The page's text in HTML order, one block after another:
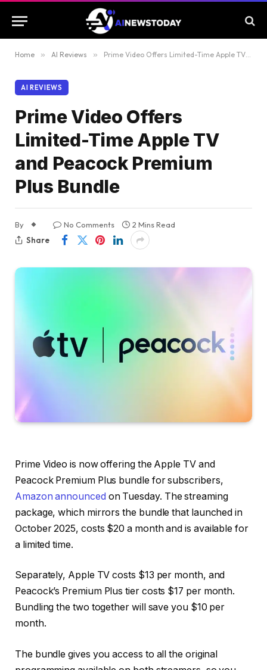
Home » AI Reviews » Prime Video Offers Limited-Time Apple TV and Peacock Premium Plus Bundle
AI REVIEWS
Prime Video Offers
Limited-Time Apple TV
and Peacock Premium
Plus Bundle
By No Comments
2 Mins Read
Share
Prime Video is now offering the Apple TV and
Peacock Premium Plus bundlefor subscribers,
Amazon announced on Tuesday. The streaming
package, which mirrors the bundle that launched in
October 2025, costs $20 a month and is available for
a limited time.
Separately, Apple TV costs $13 per month, and
Peacock’s Premium Plus tier costs $17 per month.
Bundling the two together will save you $10 per
month.
The bundle gives you access to all the original